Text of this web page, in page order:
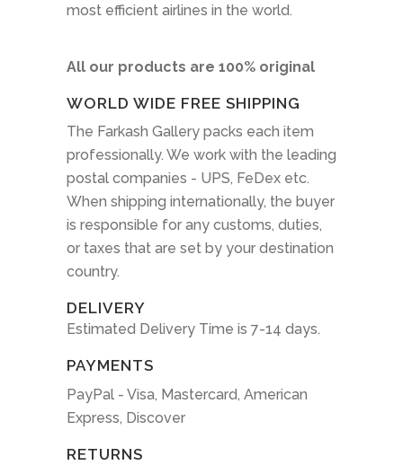
most efficient airlines in the world.
All our products are 100% original
WORLD WIDE FREE SHIPPING
The Farkash Gallery packs each item
professionally. We work with the leading
postal companies - UPS, FeDex etc.
When shipping internationally, the buyer
is responsible for any customs, duties,
or taxes that are set by your destination
country.
DELIVERY
Estimated Delivery Time is 7-14 days.
PAYMENTS
PayPal - Visa, Mastercard, American
Express, Discover
RETURNS